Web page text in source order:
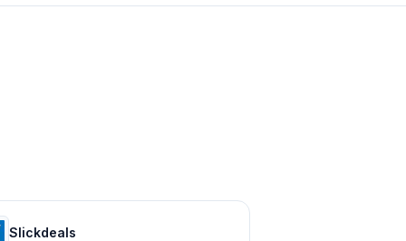
Slickdeals